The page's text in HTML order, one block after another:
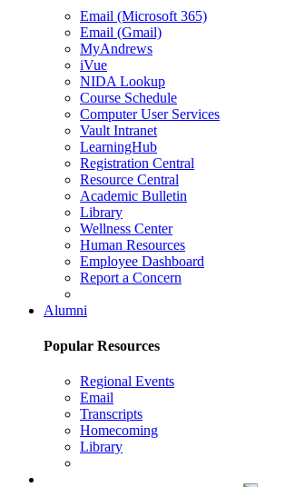
Email (Microsoft 365)
Email (Gmail)
MyAndrews
iVue
NIDA Lookup
Course Schedule
Computer User Services
Vault Intranet
LearningHub
Registration Central
Resource Central
Academic Bulletin
Library
Wellness Center
Human Resources
Employee Dashboard
Report a Concern
Alumni
Popular Resources
Regional Events
Email
Transcripts
Homecoming
Library